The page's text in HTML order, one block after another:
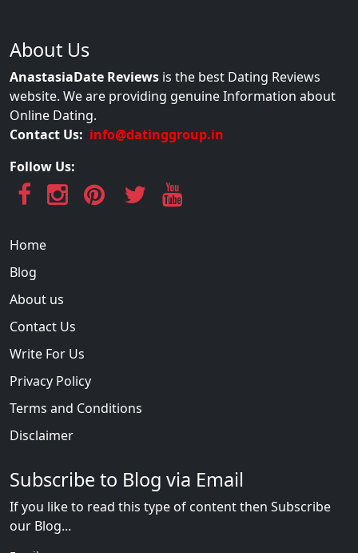
About Us
AnastasiaDate Reviews is the best Dating Reviews
website. We are providing genuine Information about
Online Dating.
Contact Us: info@datinggroup.in
Follow Us:
Home
Blog
About us
Contact Us
Write For Us
Privacy Policy
Terms and Conditions
Disclaimer
Subscribe to Blog via Email
If you like to read this type of content then Subscribe
our Blog...